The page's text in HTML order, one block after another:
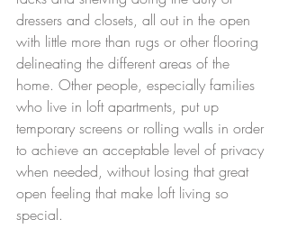
dressers and closets, all out in the open
with little more than rugs or other flooring
delineating the different areas of the
home. Other people, especially families
who live in loft apartments, put up
temporary screens or rolling walls in order
to achieve an acceptable level of privacy
when needed, without losing that great
open feeling that make loft living so
special.